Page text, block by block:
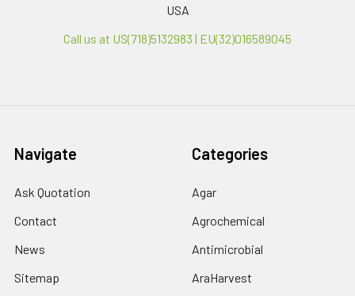
USA
Call us at US(718)5132983 | EU(32)016589045
Navigate
Ask Quotation
Contact
News
Sitemap
Categories
Agar
Agrochemical
Antimicrobial
AraHarvest